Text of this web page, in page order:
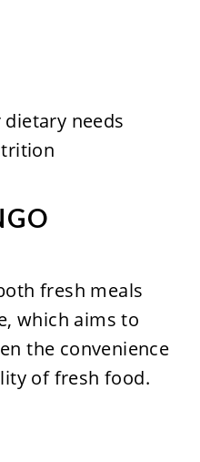
needs
fresh meals
which aims to
the convenience
of fresh food.